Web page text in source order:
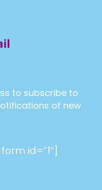
to subscribe to
of new
id=”1″]